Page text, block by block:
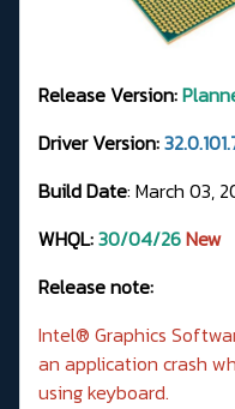
Release Version:
Driver Version:
Build Date: March 03,
WHQL:30/04/26New
Release note:
Intel® Graphics
an application crash
using keyboard.